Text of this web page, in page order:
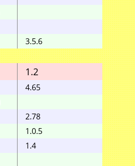
3.5.6
1.2 1.1
4.65
2.78
1.0.5
1.4